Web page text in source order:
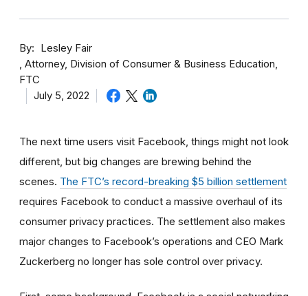
By
Lesley Fair
Attorney, Division of Consumer & Business Education,
FTC
July 5, 2022
The next time users visit Facebook, things might not look
different, but big changes are brewing behind the
scenes. The FTC’s record-breaking $5 billion settlement
requires Facebook to conduct a massive overhaul of its
consumer privacy practices. The settlement also makes
major changes to Facebook’s operations and CEO Mark
Zuckerberg no longer has sole control over privacy.